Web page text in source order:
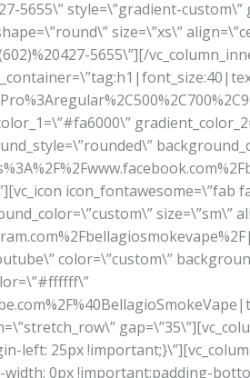
5655\” style=\”gradient-
size=\”xs\”
5655\”][/
icon_fontawesome=\”fab
size=\”sm\”
color=\”custom\”
left: 25px
0px !important;padding-